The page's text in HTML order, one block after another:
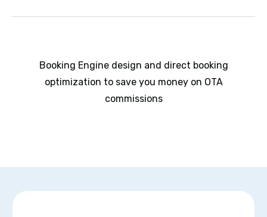
Booking Engine design and direct booking
optimization to save you money on OTA
commissions